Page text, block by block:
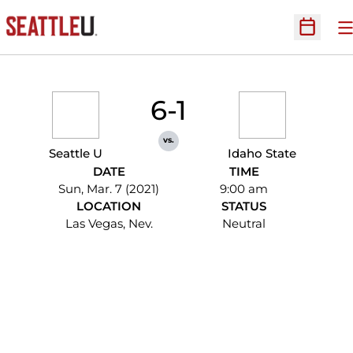
Open
Seattle U
6-1
vs.
Idaho State
DATE
Sun, Mar. 7 (2021)
TIME
9:00 am
LOCATION
Las Vegas, Nev.
STATUS
Neutral